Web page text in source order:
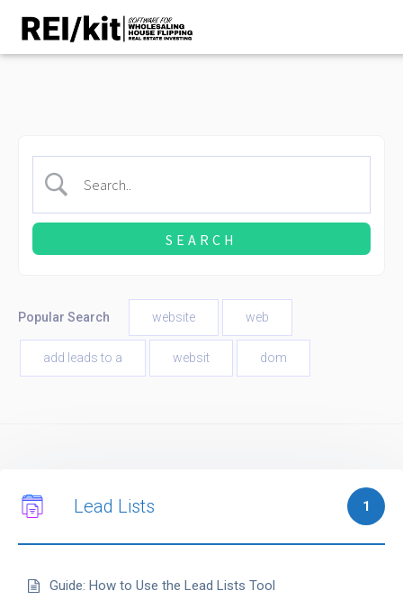
Popular Search website web
add leads to a websit dom
Lead Lists 1
Guide: How to Use the Lead Lists Tool